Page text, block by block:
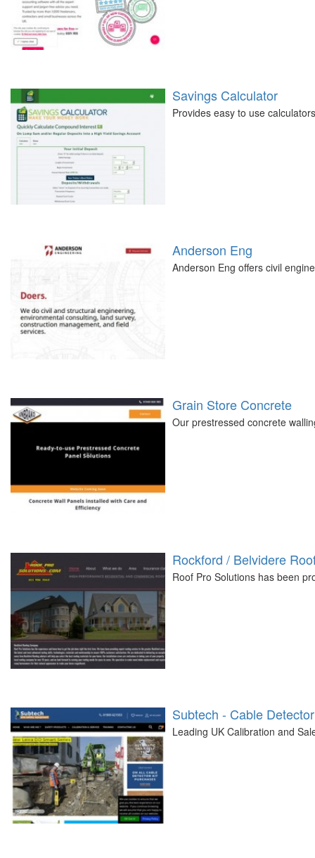
Savings Calculator
Provides easy to use
Anderson Eng
Anderson Eng offers civil
Grain Store Concrete
Our prestressed concrete
Rockford / Belvidere
Roof Pro Solutions has been
Subtech - Cable
Leading UK Calibration and